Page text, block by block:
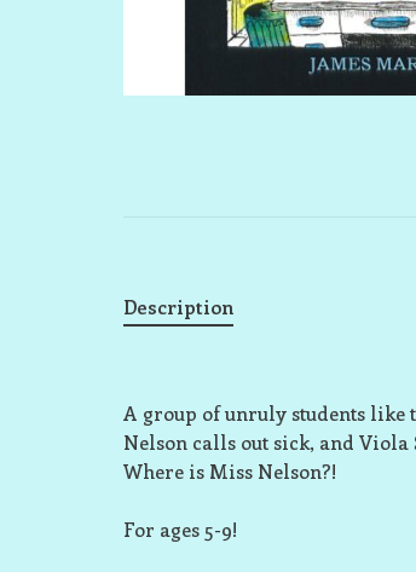
Description
A group of unruly students like
Nelson calls out sick, and Viola
Where is Miss Nelson?!
For ages 5-9!